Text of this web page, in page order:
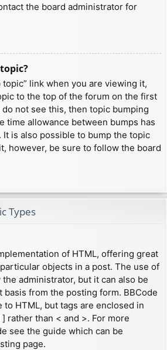
the board administrator for
topic” link when you are viewing it,
to the top of the forum on the first
not see this, then topic bumping
time allowance between bumps has
It is also possible to bump the topic
however, be sure to follow the board
Types
of HTML, offering great
objects in a post. The use of
administrator, but it can also be
basis from the posting form. BBCode
HTML, but tags are enclosed in
rather than < and >. For more
see the guide which can be
page.